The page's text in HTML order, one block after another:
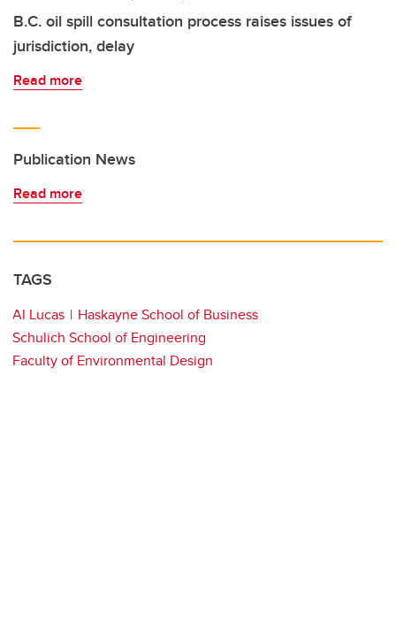
B.C. oil spill consultation process raises issues of
jurisdiction, delay
Read more
Publication News
Read more
TAGS
Al Lucas
Haskayne School of Business
Schulich School of Engineering
Faculty of Environmental Design